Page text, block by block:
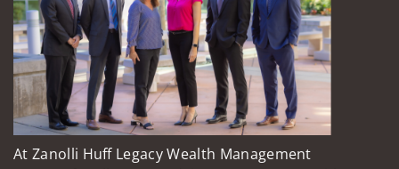
At Zanolli Huff Legacy Wealth Management